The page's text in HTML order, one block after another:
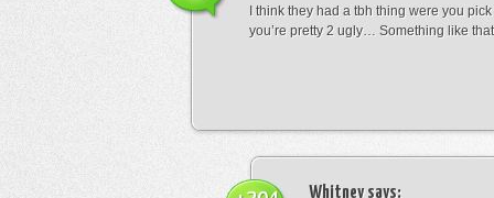
I think they had a tbh thing were you
you’re pretty 2 ugly… Something like that
Whitneysays: